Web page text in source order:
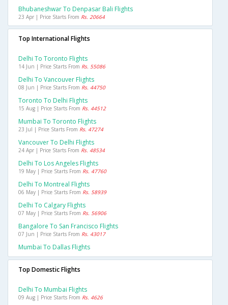
Bhubaneshwar To Denpasar Bali Flights
23 Apr | Price Starts From Rs. 20664
Top International Flights
Delhi To Toronto Flights
14 Jun | Price Starts From Rs. 55086
Delhi To Vancouver Flights
08 Jun | Price Starts From Rs. 44750
Toronto To Delhi Flights
15 Aug | Price Starts From Rs. 44512
Mumbai To Toronto Flights
23 Jul | Price Starts From Rs. 47274
Vancouver To Delhi Flights
24 Apr | Price Starts From Rs. 48534
Delhi To Los Angeles Flights
19 May | Price Starts From Rs. 47760
Delhi To Montreal Flights
06 May | Price Starts From Rs. 58939
Delhi To Calgary Flights
07 May | Price Starts From Rs. 56906
Bangalore To San Francisco Flights
07 Jun | Price Starts From Rs. 43017
Mumbai To Dallas Flights
Top Domestic Flights
Delhi To Mumbai Flights
09 Aug | Price Starts From Rs. 4626